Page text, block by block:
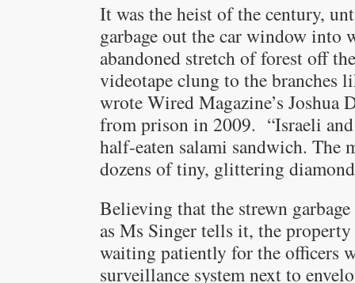
It was the heist of the century,
garbage out the car window into
abandoned stretch of forest off
videotape clung to the branches
wrote Wired Magazine’s
from prison in 2009. “Israeli
half-eaten salami sandwich. The
dozens of tiny, glittering
Believing that the strewn
as Ms Singer tells it, the
waiting patiently for the officers
surveillance system next to